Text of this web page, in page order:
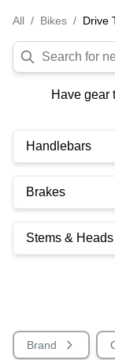
All / Bikes / Drive
Have gear
Handlebars
Brakes
Brand